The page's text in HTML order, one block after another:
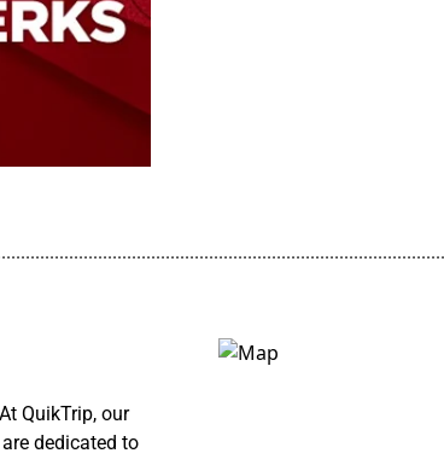
QuikTrip, our
dedicated to